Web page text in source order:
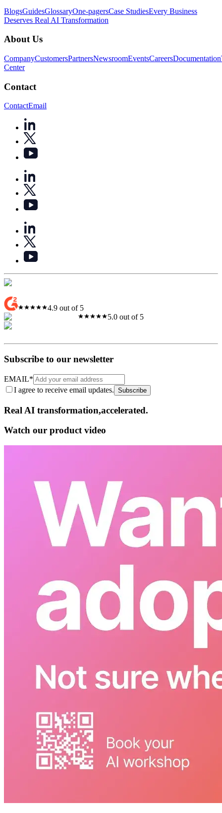
BlogsGuidesGlossaryOne-pagersCase StudiesEvery Business
Deserves Real AI Transformation
About Us
CompanyCustomersPartnersNewsroomEventsCareersDocumentation
Center
Contact
ContactEmail
4.9 out of 5
5.0 out of 5
Subscribe to our newsletter
EMAIL*
I agree to receive email updates. Subscribe
Real AI transformation,​accelerated.
Watch our product video